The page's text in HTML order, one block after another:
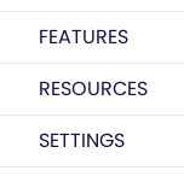
FEATURES
RESOURCES
SETTINGS